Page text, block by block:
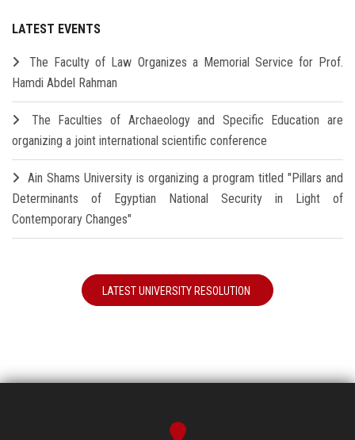
LATEST EVENTS
The Faculty of Law Organizes a Memorial Service for Prof.
Hamdi Abdel Rahman
The Faculties of Archaeology and Specific Education are
organizing a joint international scientific conference
Ain Shams University is organizing a program titled "Pillars and
Determinants of Egyptian National Security in Light of
Contemporary Changes"
LATEST UNIVERSITY RESOLUTION